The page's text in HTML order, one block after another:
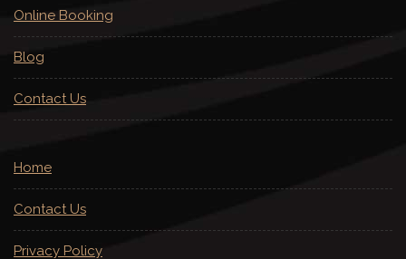
Online Booking
Blog
Contact Us
Home
Contact Us
Privacy Policy